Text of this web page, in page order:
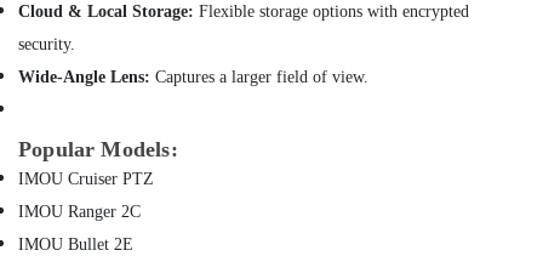
Online
of
Anker
Dubai
Online
Delivery
of
Hobbies
Building,
Construction
Air
Conditioning
Refrigeration
Cloud & Local Storage: Flexible storage options with encrypted
security.
Wide-Angle Lens: Captures a larger field of view.
Popular Models:
IMOU Cruiser PTZ
IMOU Ranger 2C
IMOU Bullet 2E